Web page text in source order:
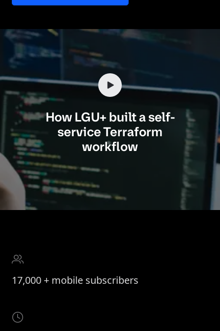
How LGU+ built a self-
service Terraform
workflow
17,000 + mobile subscribers